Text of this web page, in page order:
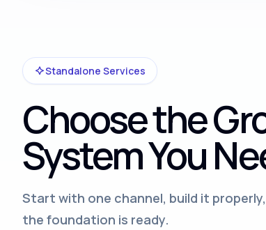
Standalone Services
Choose the
System You
Start with one channel, build it
the foundation is ready.